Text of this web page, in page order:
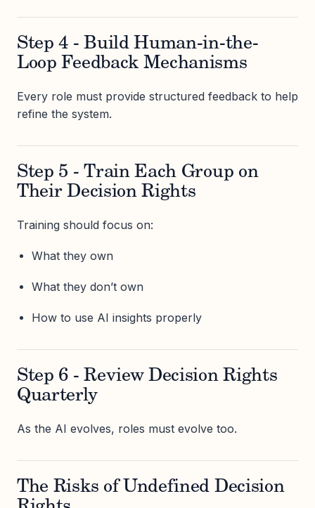
Step 4 - Build Human-in-the-
Loop Feedback Mechanisms
Every role must provide structured feedback to help
refine the system.
Step 5 - Train Each Group on
Their Decision Rights
Training should focus on:
What they own
What they don’t own
How to use AI insights properly
Step 6 - Review Decision Rights
Quarterly
As the AI evolves, roles must evolve too.
The Risks of Undefined Decision